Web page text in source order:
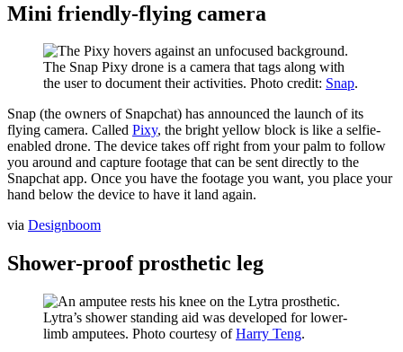
Mini friendly-flying camera
The Snap Pixy drone is a camera that tags along with
the user to document their activities. Photo credit: Snap.
Snap (the owners of Snapchat) has announced the launch of its
flying camera. Called Pixy, the bright yellow block is like a selfie-
enabled drone. The device takes off right from your palm to follow
you around and capture footage that can be sent directly to the
Snapchat app. Once you have the footage you want, you place your
hand below the device to have it land again.
via Designboom
Shower-proof prosthetic leg
Lytra’s shower standing aid was developed for lower-
limb amputees. Photo courtesy ofHarry Teng.